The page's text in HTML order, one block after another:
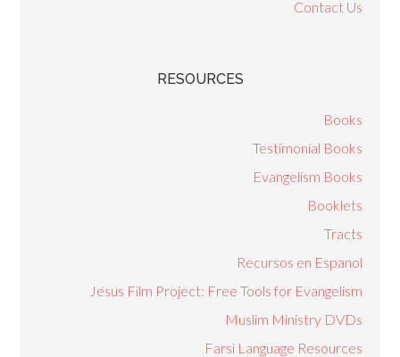
Contact Us
RESOURCES
Books
Testimonial Books
Evangelism Books
Booklets
Tracts
Recursos en Espanol
Jesus Film Project: Free Tools for Evangelism
Muslim Ministry DVDs
Farsi Language Resources